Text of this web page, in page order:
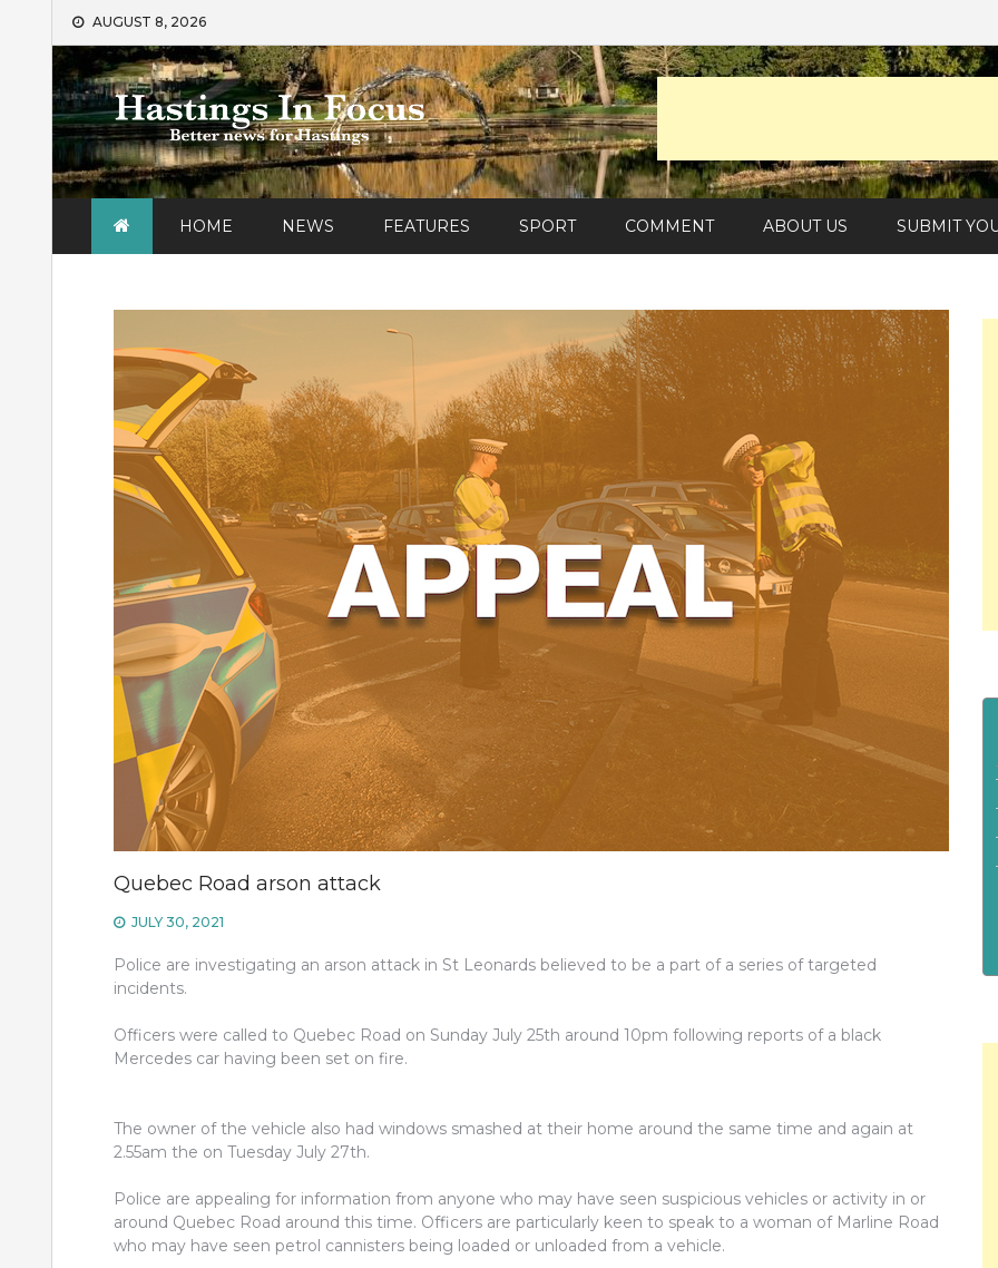
content
AUGUST 8, 2026
HOME NEWS FEATURES SPORT COMMENT ABOUT US SUBMIT
Quebec Road arson attack
JULY 30, 2021
Police are investigating an arson attack in St Leonards believed to be a part of a series of targeted
incidents.
Officers were called to Quebec Road on Sunday July 25th around 10pm following reports of a black
Mercedes car having been set on fire.
The owner of the vehicle also had windows smashed at their home around the same time and again at
2.55am the on Tuesday July 27th.
Police are appealing for information from anyone who may have seen suspicious vehicles or activity in or
around Quebec Road around this time. Officers are particularly keen to speak to a woman of Marline Road
who may have seen petrol cannisters being loaded or unloaded from a vehicle.